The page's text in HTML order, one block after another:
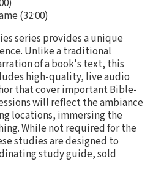
(32:00)
series provides a unique
Unlike a traditional
of a book's text, this
high-quality, live audio
that cover important Bible-
will reflect the ambiance
locations, immersing the
While not required for the
studies are designed to
study guide, sold